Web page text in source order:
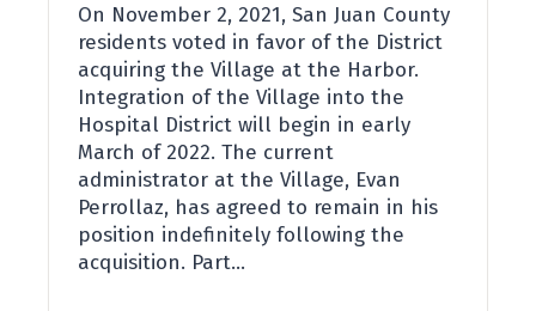
On November 2, 2021, San Juan County
residents voted in favor of the District
acquiring the Village at the Harbor.
Integration of the Village into the
Hospital District will begin in early
March of 2022. The current
administrator at the Village, Evan
Perrollaz, has agreed to remain in his
position indefinitely following the
acquisition. Part…